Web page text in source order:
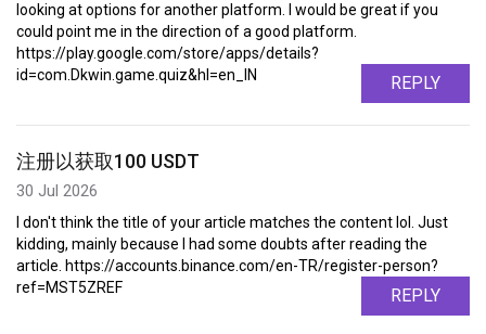
looking at options for another platform. I would be great if you
could point me in the direction of a good platform.
https://play.google.com/store/apps/details?
id=com.Dkwin.game.quiz&hl=en_IN
REPLY
注册以获取100 USDT
30 Jul 2026
I don't think the title of your article matches the content lol. Just
kidding, mainly because I had some doubts after reading the
article. https://accounts.binance.com/en-TR/register-person?
ref=MST5ZREF
REPLY